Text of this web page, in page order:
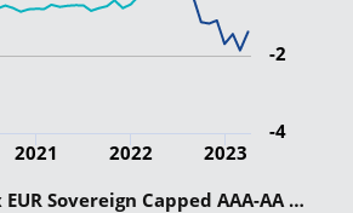
Sovereign Capped AAA-AA …
2021 2022 2023
-4
-2